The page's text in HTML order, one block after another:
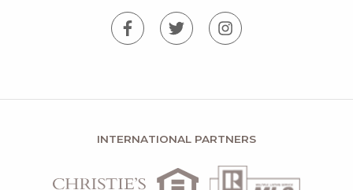
INTERNATIONAL PARTNERS